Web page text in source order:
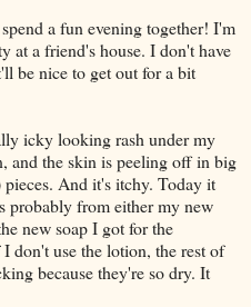
a fun evening together! I'm
at a friend's house. I don't have
be nice to get out for a bit
icky looking rash under my
and the skin is peeling off in big
And it's itchy. Today it
probably from either my new
new soap I got for the
don't use the lotion, the rest of
because they're so dry. It